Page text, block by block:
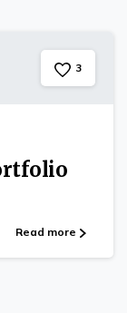
3
Read more